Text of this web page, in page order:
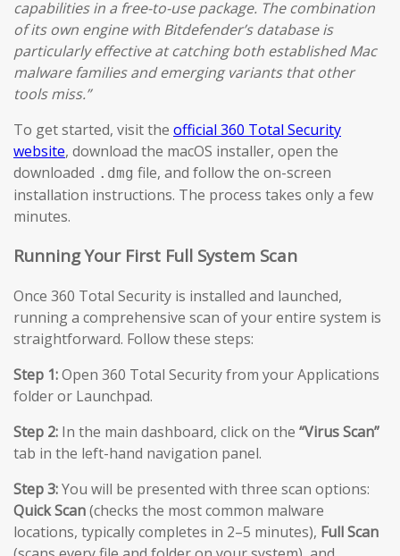
capabilities in a free-to-use package. The combination
of its own engine with Bitdefender’s database is
particularly effective at catching both established Mac
malware families and emerging variants that other
tools miss.”
To get started, visit the official 360 Total Security
website, download the macOS installer, open the
downloaded .dmg file, and follow the on-screen
installation instructions. The process takes only a few
minutes.
Running Your First Full System Scan
Once 360 Total Security is installed and launched,
running a comprehensive scan of your entire system is
straightforward. Follow these steps:
Step 1:Open 360 Total Security from your Applications
folder or Launchpad.
Step 2: In the main dashboard, click on the “Virus Scan”
tab in the left-hand navigation panel.
Step 3:You will be presented with three scan options:
Quick Scan(checks the most common malware
locations, typically completes in 2–5 minutes), Full Scan